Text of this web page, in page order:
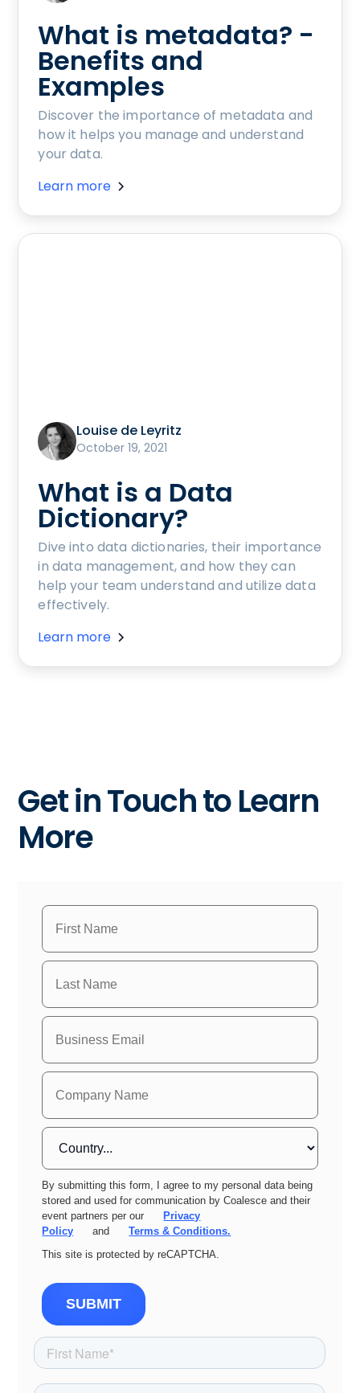
What is metadata? -
Benefits and
Examples
Discover the importance of metadata and
how it helps you manage and understand
your data.
Learn more
Louise de Leyritz
October 19, 2021
What is a Data
Dictionary?
Dive into data dictionaries, their importance
in data management, and how they can
help your team understand and utilize data
effectively.
Learn more
Get in Touch to Learn
More
By submitting this form, I agree to my personal data being
stored and used for communication by Coalesce and their
event partners per our
Privacy
Policy
and
Terms & Conditions.
This site is protected by reCAPTCHA.
SUBMIT